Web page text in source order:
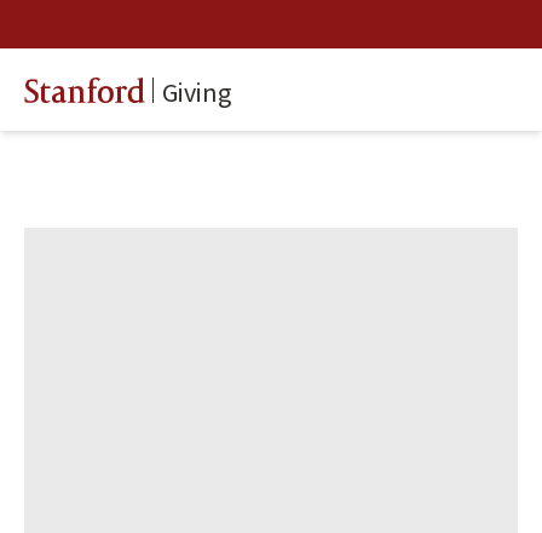
Stanford Giving